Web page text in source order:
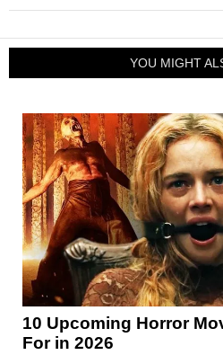
YOU MIGHT
10 Upcoming Horror
For in 2026